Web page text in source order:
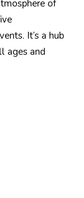
of
It’s a hub
ages and